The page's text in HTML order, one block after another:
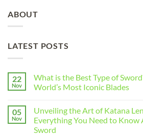
ABOUT
LATEST POSTS
22
Nov
What is the Best Type of
World’s Most Iconic Blades
05
Nov
Unveiling the Art of Katana
Everything You Need to Know
Sword